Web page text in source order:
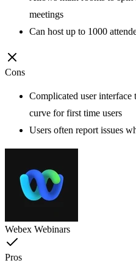
meetings
Can host up to 1000
Cons
Complicated user interface
curve for first time users
Users often report issues
Webex Webinars
Pros